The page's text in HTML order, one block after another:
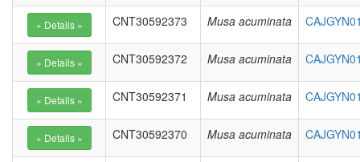
CNT30592373 Musa acuminata
CNT30592372 Musa acuminata
CNT30592371 Musa acuminata
CNT30592370 Musa acuminata